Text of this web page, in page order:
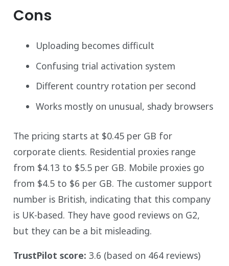
Cons
Uploading becomes difficult
Confusing trial activation system
Different country rotation per second
Works mostly on unusual, shady browsers
The pricing starts at $0.45 per GB for
corporate clients. Residential proxies range
from $4.13 to $5.5 per GB. Mobile proxies go
from $4.5 to $6 per GB. The customer support
number is British, indicating that this company
is UK-based. They have good reviews on G2,
but they can be a bit misleading.
TrustPilot score:3.6 (based on 464 reviews)